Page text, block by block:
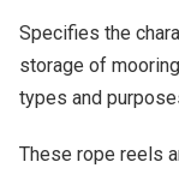
Specifies the
storage of
types and
These rope reels